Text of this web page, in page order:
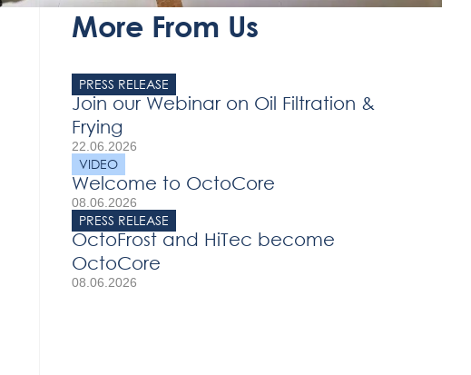
More From Us
PRESS RELEASE
Join our Webinar on Oil Filtration &
Frying
22.06.2026
VIDEO
Welcome to OctoCore
08.06.2026
PRESS RELEASE
OctoFrost and HiTec become
OctoCore
08.06.2026